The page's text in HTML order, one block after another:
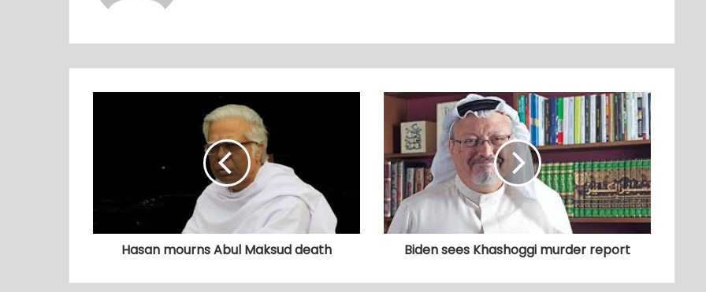
Hasan mourns Abul Maksud death Biden sees Khashoggi murder report